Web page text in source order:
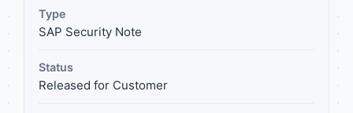
Type
SAP Security Note
Status
Released for Customer